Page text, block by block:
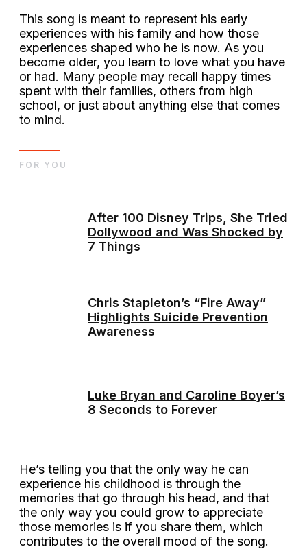
This song is meant to represent his early
experiences with his family and how those
experiences shaped who he is now. As you
become older, you learn to love what you have
or had. Many people may recall happy times
spent with their families, others from high
school, or just about anything else that comes
to mind.
After 100 Disney Trips, She Tried
Dollywood and Was Shocked by
7 Things
Chris Stapleton’s “Fire Away”
Highlights Suicide Prevention
Awareness
Luke Bryan and Caroline Boyer’s
8 Seconds to Forever
FOR YOU
He’s telling you that the only way he can
experience his childhood is through the
memories that go through his head, and that
the only way you could grow to appreciate
those memories is if you share them, which
contributes to the overall mood of the song.